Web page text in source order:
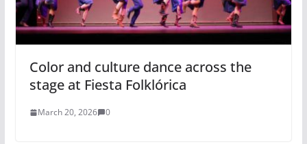
Color and culture dance across the
stage at Fiesta Folklórica
March 20, 2026 0